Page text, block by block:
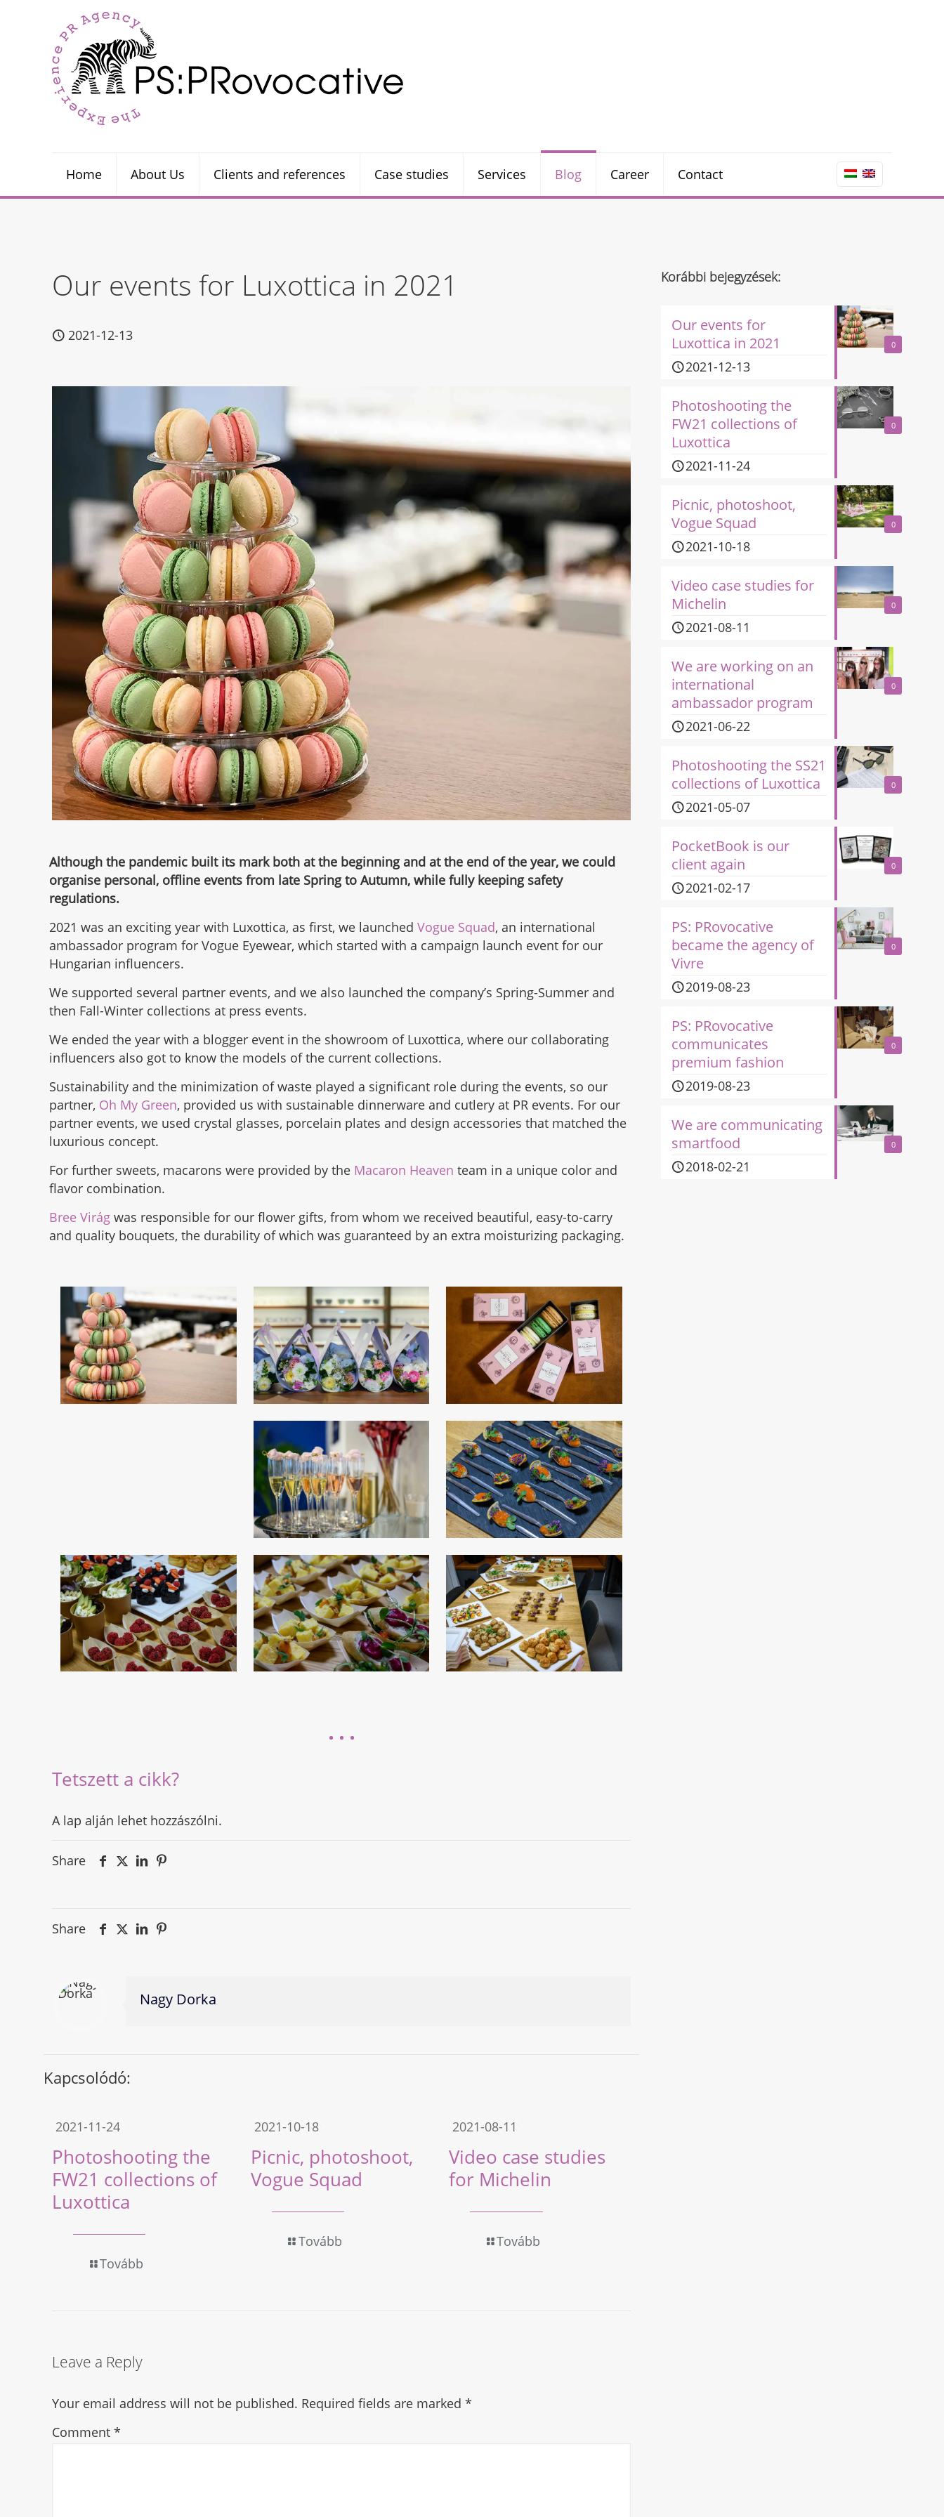
Home About Us Clients and references Case studies Services Blog Career Contact
Our events for Luxottica in 2021
2021-12-13
Although the pandemic built its mark both at the beginning and at the end of the year, we could
organise personal, offline events from late Spring to Autumn, while fully keeping safety
regulations.
2021 was an exciting year with Luxottica, as first, we launchedVogue Squad, an international
ambassador program for Vogue Eyewear, which started with a campaign launch event for our
Hungarian influencers.
We supported several partner events, and we also launched the company’s Spring-Summer and
then Fall-Winter collections at press events.
We ended the year with a blogger event in the showroom of Luxottica, where our collaborating
influencers also got to know the models of the current collections.
Sustainability and the minimization of waste played a significant role during the events, so our
partner, Oh My Green, provided us with sustainable dinnerware and cutlery at PR events. For our
partner events, we used crystal glasses, porcelain plates and design accessories that matched the
luxurious concept.
For further sweets, macarons were provided by the Macaron Heaven team in a unique color and
flavor combination.
Bree Virág was responsible for our flower gifts, from whom we received beautiful, easy-to-carry
and quality bouquets, the durability of which was guaranteed by an extra moisturizing packaging.
Tetszett a cikk?
A lap alján lehet hozzászólni.
Share
Share
Nagy Dorka
Kapcsolódó:
2021-11-24
Photoshooting the
FW21 collections of
Luxottica
Tovább
2021-10-18
Picnic, photoshoot,
Vogue Squad
Tovább
2021-08-11
Video case studies
for Michelin
Tovább
Leave a Reply
Your email address will not be published. Required fields are marked *
Comment *
Korábbi bejegyzések:
0
Our events for
Luxottica in 2021
2021-12-13
0
Photoshooting the
FW21 collections of
Luxottica
2021-11-24
0
Picnic, photoshoot,
Vogue Squad
2021-10-18
0
Video case studies for
Michelin
2021-08-11
0
We are working on an
international
ambassador program
2021-06-22
0
Photoshooting the SS21
collections of Luxottica
2021-05-07
0
PocketBook is our
client again
2021-02-17
0
PS: PRovocative
became the agency of
Vivre
2019-08-23
0
PS: PRovocative
communicates
premium fashion
2019-08-23
0
We are communicating
smartfood
2018-02-21